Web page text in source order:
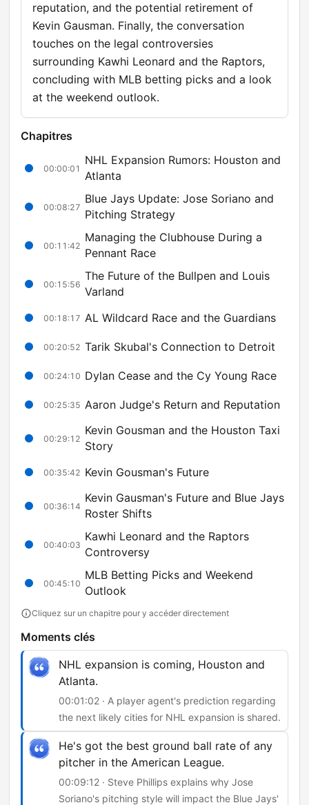
reputation, and the potential retirement of
Kevin Gausman. Finally, the conversation
touches on the legal controversies
surrounding Kawhi Leonard and the Raptors,
concluding with MLB betting picks and a look
at the weekend outlook.
Chapitres
00:00:01
NHL Expansion Rumors: Houston and
Atlanta
00:08:27
Blue Jays Update: Jose Soriano and
Pitching Strategy
00:11:42
Managing the Clubhouse During a
Pennant Race
00:15:56
The Future of the Bullpen and Louis
Varland
00:18:17 AL Wildcard Race and the Guardians
00:20:52 Tarik Skubal's Connection to Detroit
00:24:10 Dylan Cease and the Cy Young Race
00:25:35 Aaron Judge's Return and Reputation
00:29:12
Kevin Gousman and the Houston Taxi
Story
00:35:42 Kevin Gousman's Future
00:36:14
Kevin Gausman's Future and Blue Jays
Roster Shifts
00:40:03
Kawhi Leonard and the Raptors
Controversy
00:45:10
MLB Betting Picks and Weekend
Outlook
Cliquez sur un chapitre pour y accéder directement
Moments clés
NHL expansion is coming, Houston and
Atlanta.
00:01:02 · A player agent's prediction regarding
the next likely cities for NHL expansion is shared.
He's got the best ground ball rate of any
pitcher in the American League.
00:09:12 · Steve Phillips explains why Jose
Soriano's pitching style will impact the Blue Jays'